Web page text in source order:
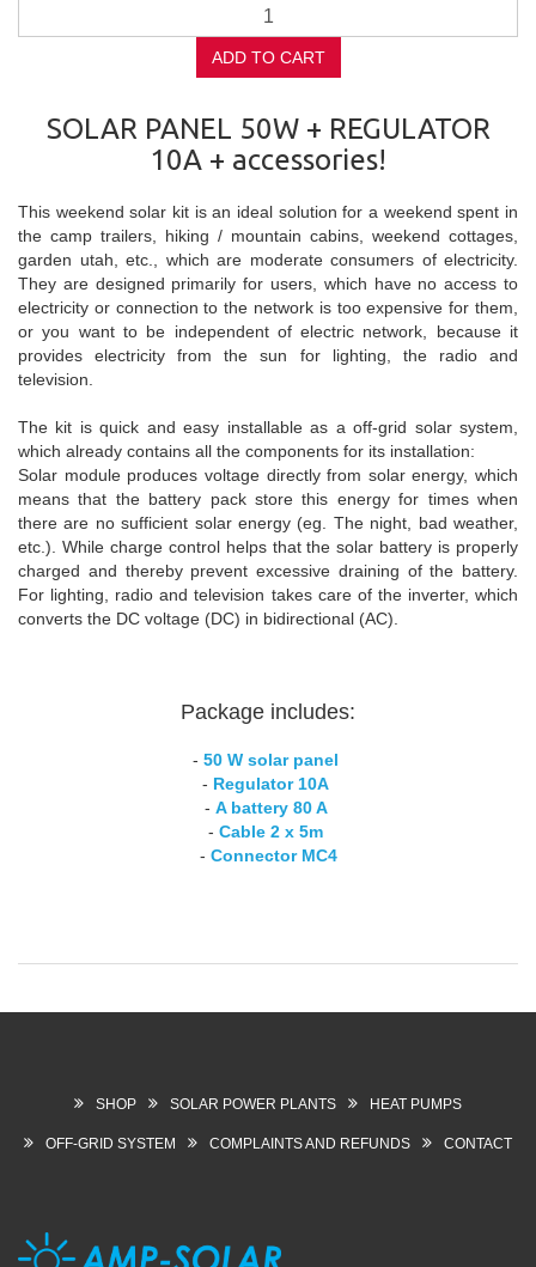
ADD TO CART
SOLAR PANEL 50W + REGULATOR
10A + accessories!
This weekend solar kit is an ideal solution for a weekend spent in
the camp trailers, hiking / mountain cabins, weekend cottages,
garden utah, etc., which are moderate consumers of electricity.
They are designed primarily for users, which have no access to
electricity or connection to the network is too expensive for them,
or you want to be independent of electric network, because it
provides electricity from the sun for lighting, the radio and
television.
The kit is quick and easy installable as a off-grid solar system,
which already contains all the components for its installation:
Solar module produces voltage directly from solar energy, which
means that the battery pack store this energy for times when
there are no sufficient solar energy (eg. The night, bad weather,
etc.). While charge control helps that the solar battery is properly
charged and thereby prevent excessive draining of the battery.
For lighting, radio and television takes care of the inverter, which
converts the DC voltage (DC) in bidirectional (AC).
Package includes:
- 50 W solar panel
- Regulator 10A
- A battery 80 A
- Cable 2 x 5m
- Connector MC4
SHOP SOLAR POWER PLANTS HEAT PUMPS
OFF-GRID SYSTEM COMPLAINTS AND REFUNDS CONTACT